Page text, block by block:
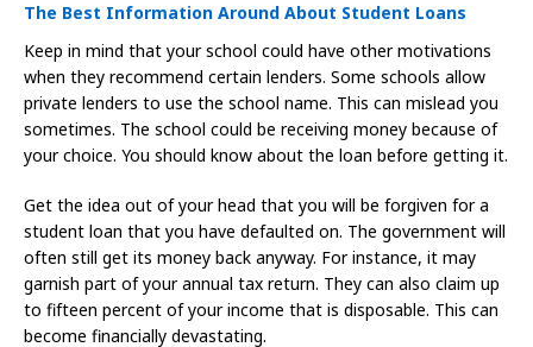
The Best Information Around About Student Loans
Keep in mind that your school could have other motivations
when they recommend certain lenders. Some schools allow
private lenders to use the school name. This can mislead you
sometimes. The school could be receiving money because of
your choice. You should know about the loan before getting it.
Get the idea out of your head that you will be forgiven for a
student loan that you have defaulted on. The government will
often still get its money back anyway. For instance, it may
garnish part of your annual tax return. They can also claim up
to fifteen percent of your income that is disposable. This can
become financially devastating.